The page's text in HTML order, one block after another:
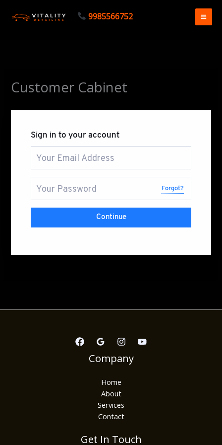
9985566752
Customer Cabinet
Sign in to your account
Forgot?
Continue
Company
Home
About
Services
Contact
Get In Touch